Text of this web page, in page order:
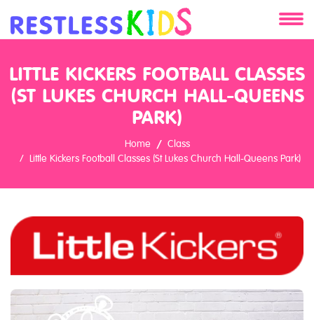
Services
LITTLE KICKERS FOOTBALL CLASSES
(ST LUKES CHURCH HALL-QUEENS
PARK)
Home
Class
Little Kickers Football Classes (St Lukes Church Hall-Queens Park)